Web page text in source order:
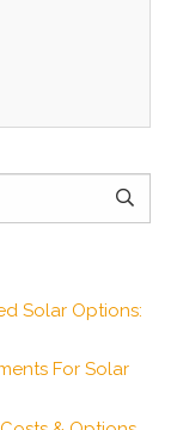
Solar Options:
For Solar